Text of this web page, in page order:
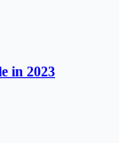
in 2023